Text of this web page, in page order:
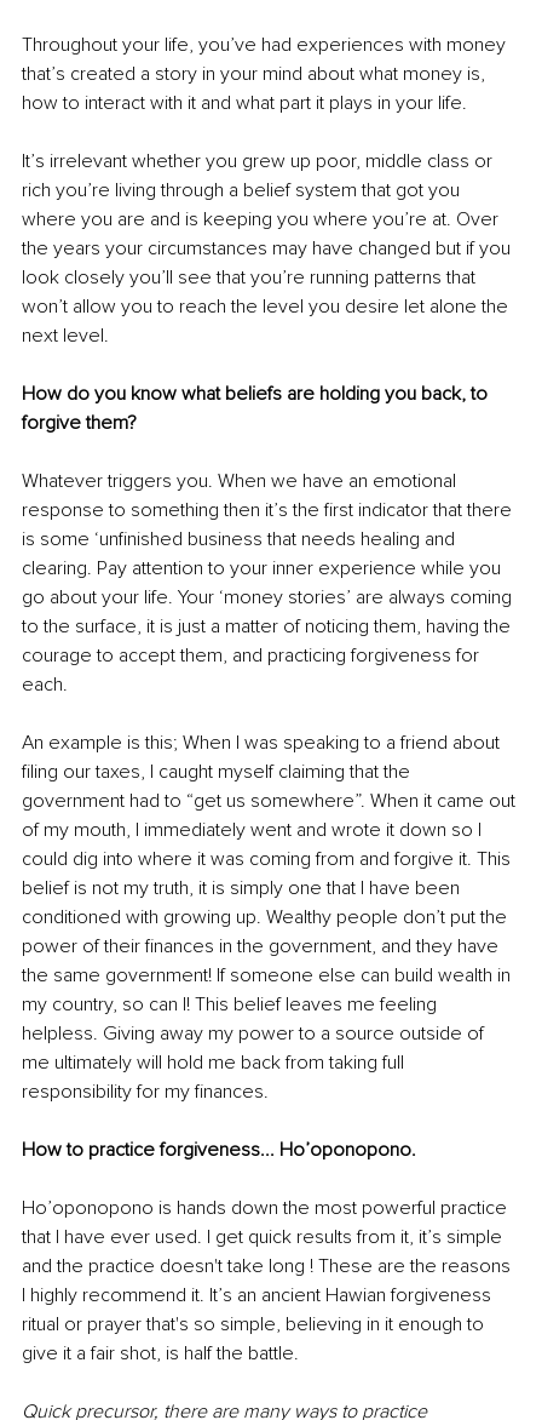
Throughout your life, you’ve had experiences with money
that’s created a story in your mind about what money is,
how to interact with it and what part it plays in your life.
It’s irrelevant whether you grew up poor, middle class or
rich you’re living through a belief system that got you
where you are and is keeping you where you’re at. Over
the years your circumstances may have changed but if you
look closely you’ll see that you’re running patterns that
won’t allow you to reach the level you desire let alone the
next level.
How do you know what beliefs are holding you back, to
forgive them?
Whatever triggers you. When we have an emotional
response to something then it’s the first indicator that there
is some ‘unfinished business that needs healing and
clearing. Pay attention to your inner experience while you
go about your life. Your ‘money stories’ are always coming
to the surface, it is just a matter of noticing them, having the
courage to accept them, and practicing forgiveness for
each.
An example is this; When I was speaking to a friend about
filing our taxes, I caught myself claiming that the
government had to “get us somewhere”. When it came out
of my mouth, I immediately went and wrote it down so I
could dig into where it was coming from and forgive it. This
belief is not my truth, it is simply one that I have been
conditioned with growing up. Wealthy people don’t put the
power of their finances in the government, and they have
the same government! If someone else can build wealth in
my country, so can I! This belief leaves me feeling
helpless. Giving away my power to a source outside of
me ultimately will hold me back from taking full
responsibility for my finances.
How to practice forgiveness... Ho’oponopono.
Ho’oponopono is hands down the most powerful practice
that I have ever used. I get quick results from it, it’s simple
and the practice doesn't take long ! These are the reasons
I highly recommend it. It’s an ancient Hawian forgiveness
ritual or prayer that's so simple, believing in it enough to
give it a fair shot, is half the battle.
Quick precursor, there are many ways to practice